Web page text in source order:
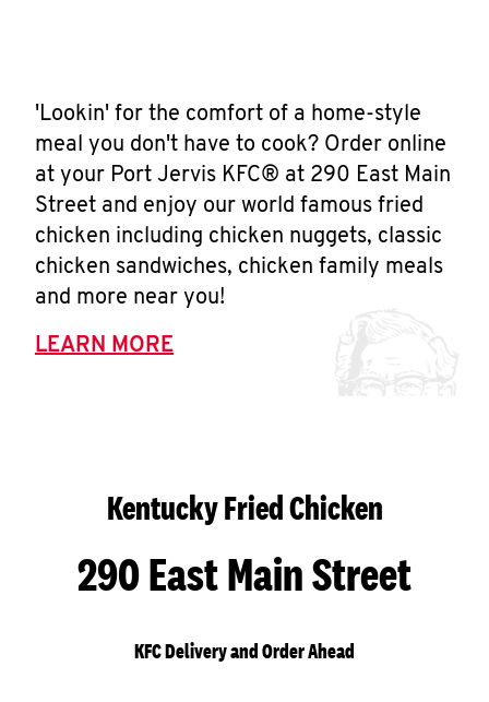
'Lookin' for the comfort of a home-style
meal you don't have to cook? Order online
at your Port Jervis KFC® at 290 East Main
Street and enjoy our world famous fried
chicken including chicken nuggets, classic
chicken sandwiches, chicken family meals
and more near you!
LEARN MORE
Kentucky Fried Chicken
290 East Main Street
KFC Delivery and Order Ahead